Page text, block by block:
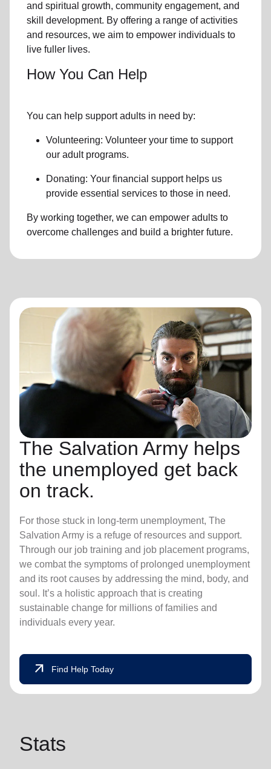
and spiritual growth, community engagement, and
skill development. By offering a range of activities
and resources, we aim to empower individuals to
live fuller lives.
How You Can Help
You can help support adults in need by:
Volunteering: Volunteer your time to support
our adult programs.
Donating: Your financial support helps us
provide essential services to those in need.
By working together, we can empower adults to
overcome challenges and build a brighter future.
The Salvation Army helps
the unemployed get back
on track.
For those stuck in long-term unemployment, The
Salvation Army is a refuge of resources and support.
Through our job training and job placement programs,
we combat the symptoms of prolonged unemployment
and its root causes by addressing the mind, body, and
soul. It’s a holistic approach that is creating
sustainable change for millions of families and
individuals every year.
arrow_outward Find Help Today
Stats